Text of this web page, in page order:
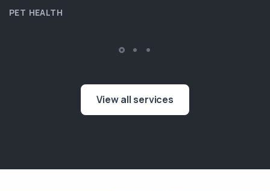
PET HEALTH
View all services